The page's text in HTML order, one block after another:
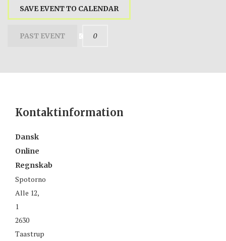
SAVE EVENT TO CALENDAR
PAST EVENT 0
Kontaktinformation
Dansk
Online
Regnskab
Spotorno
Alle 12,
1
2630
Taastrup